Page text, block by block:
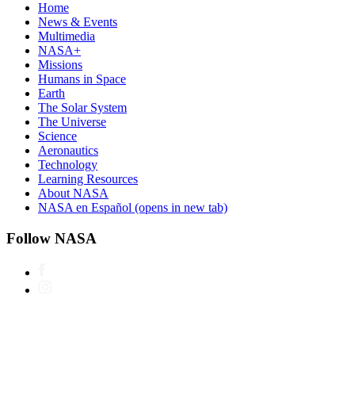
Home
News & Events
Multimedia
NASA+
Missions
Humans in Space
Earth
The Solar System
The Universe
Science
Aeronautics
Technology
Learning Resources
About NASA
NASA en Español (opens in new tab)
Follow NASA